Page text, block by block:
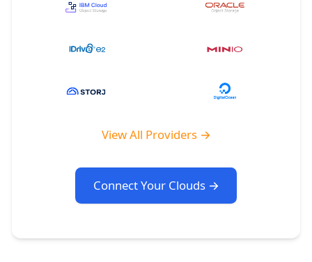
View All Providers →
Connect Your Clouds →